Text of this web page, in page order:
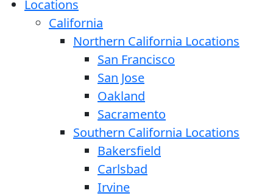
Locations
California
Northern California Locations
San Francisco
San Jose
Oakland
Sacramento
Southern California Locations
Bakersfield
Carlsbad
Irvine